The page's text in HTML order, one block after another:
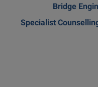
Bridge
Specialist